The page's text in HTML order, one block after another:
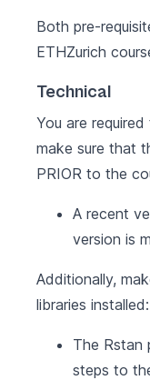
Both pre-
ETHZurich
Technical
You are
make sure that
PRIOR to the
A recent
version is
Additionally,
libraries installed:
The Rstan
steps to